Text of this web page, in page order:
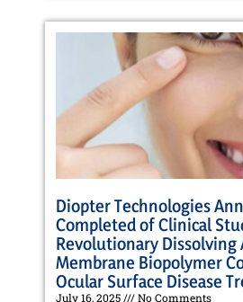
Diopter Technologies
Completed of Clinical
Revolutionary
Membrane Biopolymer
Ocular Surface Disease
July 16, 2025 No Comments